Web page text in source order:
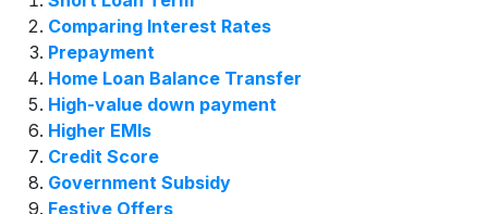
Comparing Interest Rates
Prepayment
Home Loan Balance Transfer
High-value down payment
Higher EMIs
Credit Score
Government Subsidy
Festive Offers